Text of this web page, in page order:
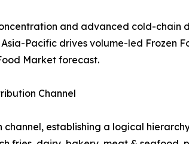
and advanced cold-chain
Pacific drives volume-led Frozen
Market forecast.
Channel
establishing a logical